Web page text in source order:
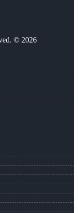
© 2026